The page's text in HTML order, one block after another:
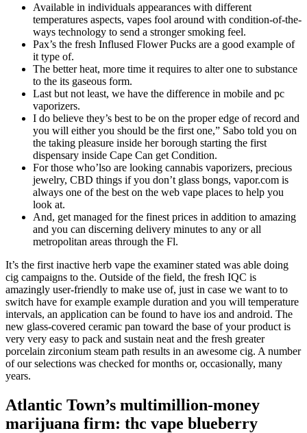
Available in individuals appearances with different
temperatures aspects, vapes fool around with condition-of-the-
ways technology to send a stronger smoking feel.
Pax’s the fresh Inflused Flower Pucks are a good example of
it type of.
The better heat, more time it requires to alter one to substance
to the its gaseous form.
Last but not least, we have the difference in mobile and pc
vaporizers.
I do believe they’s best to be on the proper edge of record and
you will either you should be the first one,” Sabo told you on
the taking pleasure inside her borough starting the first
dispensary inside Cape Can get Condition.
For those who’lso are looking cannabis vaporizers, precious
jewelry, CBD things if you don’t glass bongs, vapor.com is
always one of the best on the web vape places to help you
look at.
And, get managed for the finest prices in addition to amazing
and you can discerning delivery minutes to any or all
metropolitan areas through the Fl.
It’s the first inactive herb vape the examiner stated was able doing
cig campaigns to the. Outside of the field, the fresh IQC is
amazingly user-friendly to make use of, just in case we want to to
switch have for example example duration and you will temperature
intervals, an application can be found to have ios and android. The
new glass-covered ceramic pan toward the base of your product is
very very easy to pack and sustain neat and the fresh greater
porcelain zirconium steam path results in an awesome cig. A number
of our selections was checked for months or, occasionally, many
years.
Atlantic Town’s multimillion-money
marijuana firm: thc vape blueberry